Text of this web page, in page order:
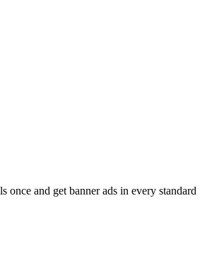
and get banner ads in every standard